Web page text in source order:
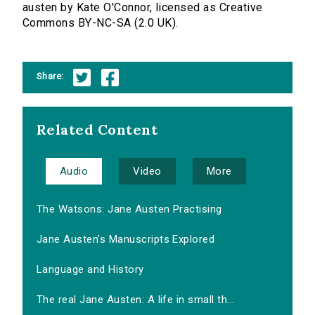
austen by Kate O'Connor, licensed as Creative
Commons BY-NC-SA (2.0 UK).
Share:
Related Content
Audio Video More
The Watsons: Jane Austen Practising
Jane Austen's Manuscripts Explored
Language and History
The real Jane Austen: A life in small th...